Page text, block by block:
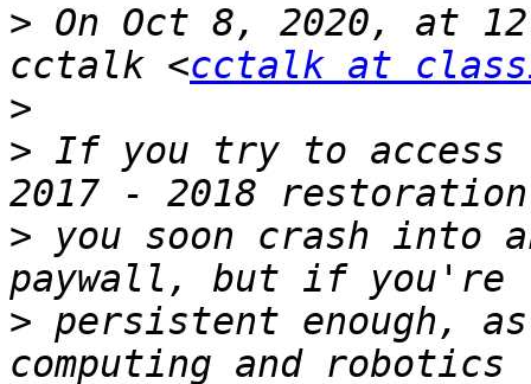
> On Oct 8, 2020, at
cctalk <cctalk at
>
> If you try to access
> you soon crash into
> persistent enough,